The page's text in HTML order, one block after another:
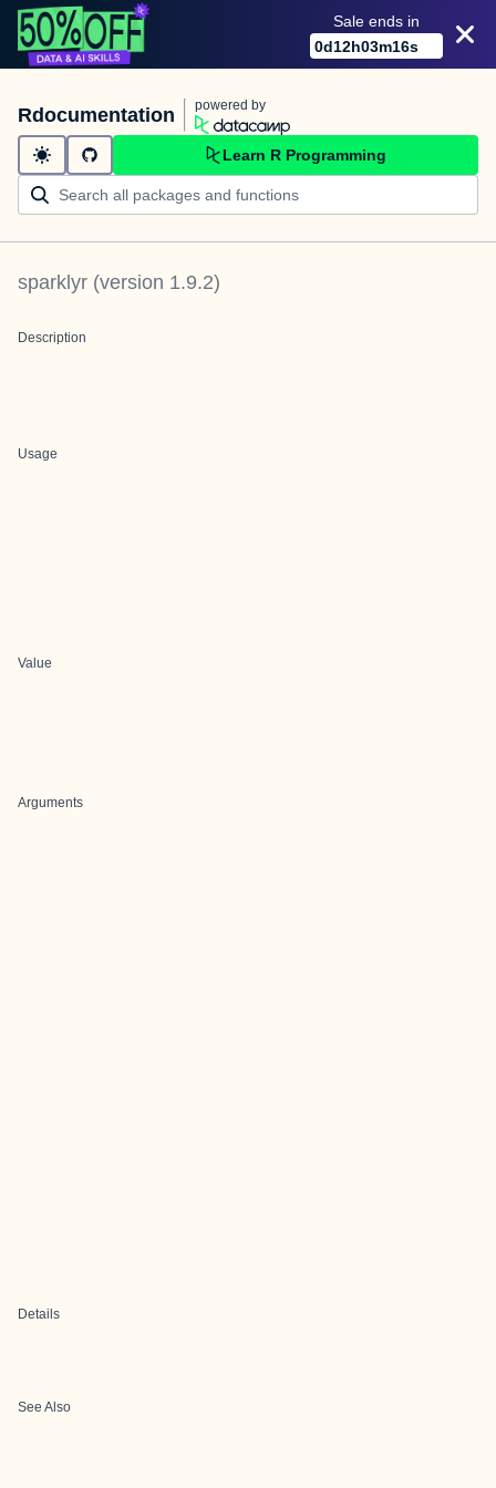
Sale ends in
0d12h03m16s
Rdocumentation powered by
Learn R Programming
sparklyr (version 1.9.2)
Description
Usage
Value
Arguments
Details
See Also